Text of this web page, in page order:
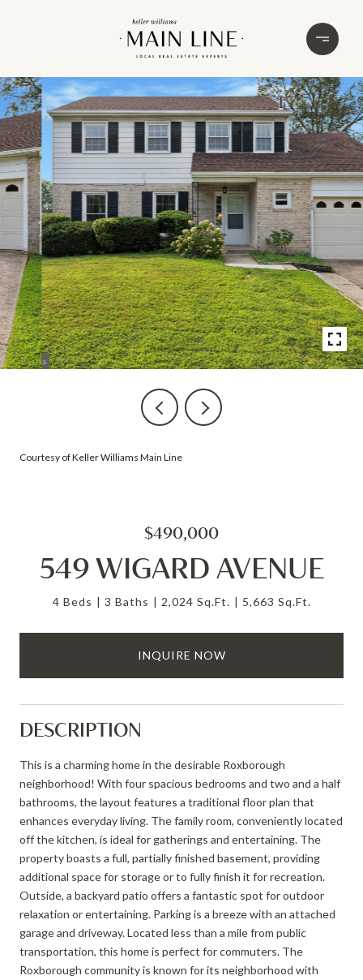
Courtesy of Keller Williams Main Line
$490,000
549 WIGARD AVENUE
4 Beds 3 Baths 2,024 Sq.Ft. 5,663 Sq.Ft.
INQUIRE NOW
DESCRIPTION
This is a charming home in the desirable Roxborough
neighborhood! With four spacious bedrooms and two and a half
bathrooms, the layout features a traditional floor plan that
enhances everyday living. The family room, conveniently located
off the kitchen, is ideal for gatherings and entertaining. The
property boasts a full, partially finished basement, providing
additional space for storage or to fully finish it for recreation.
Outside, a backyard patio offers a fantastic spot for outdoor
relaxation or entertaining. Parking is a breeze with an attached
garage and driveway. Located less than a mile from public
transportation, this home is perfect for commuters. The
Roxborough community is known for its neighborhood with